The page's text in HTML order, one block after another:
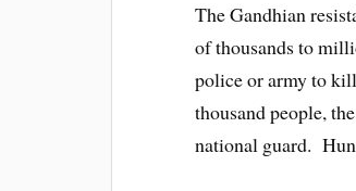
The Gandhian
of thousands to
police or army to
thousand people,
national guard.